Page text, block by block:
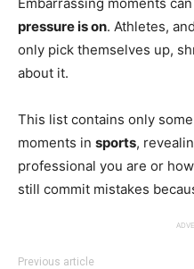
pressure is on. Athletes,
only pick themselves up,
about it.
This list contains only
moments in sports,
professional you are or
still commit mistakes
Previous article